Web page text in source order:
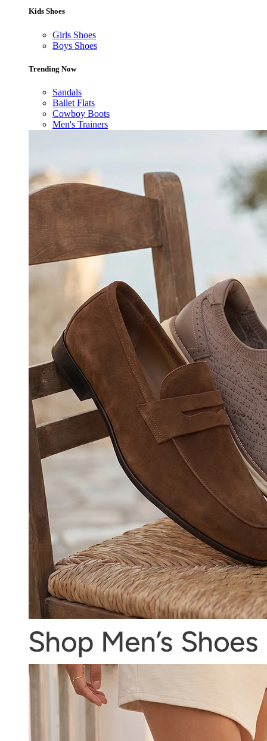
Kids Shoes
Girls Shoes
Boys Shoes
Trending Now
Sandals
Ballet Flats
Cowboy Boots
Men's Trainers